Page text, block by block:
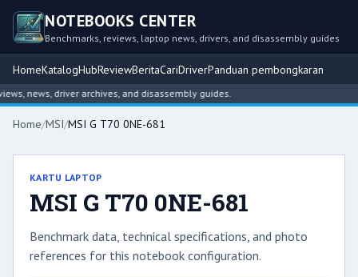
NOTEBOOKS CENTER
Benchmarks, reviews, laptop news, drivers, and disassembly guides
HomeKatalogHubReviewBeritaCariDriverPanduan pembongkaran
news, driver archives, and disassembly guides.
Home/MSI/MSI G T70 0NE-681
KARTU LAPTOP
MSI G T70 0NE-681
Benchmark data, technical specifications, and photo
references for this notebook configuration.